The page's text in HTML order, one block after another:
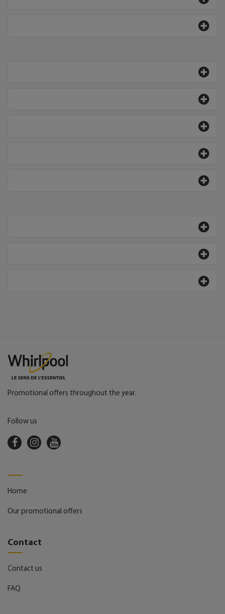
Promotional offers throughout the year.
Follow us
Home
Our promotional offers
Contact
Contact us
FAQ